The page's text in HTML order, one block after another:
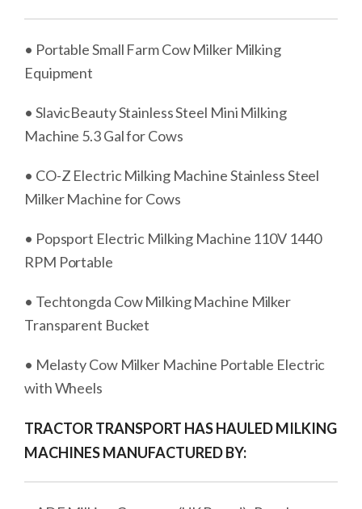
• Portable Small Farm Cow Milker Milking
Equipment
• SlavicBeauty Stainless Steel Mini Milking
Machine 5.3 Gal for Cows
• CO-Z Electric Milking Machine Stainless Steel
Milker Machine for Cows
• Popsport Electric Milking Machine 110V 1440
RPM Portable
• Techtongda Cow Milking Machine Milker
Transparent Bucket
• Melasty Cow Milker Machine Portable Electric
with Wheels
TRACTOR TRANSPORT HAS HAULED MILKING
MACHINES MANUFACTURED BY: